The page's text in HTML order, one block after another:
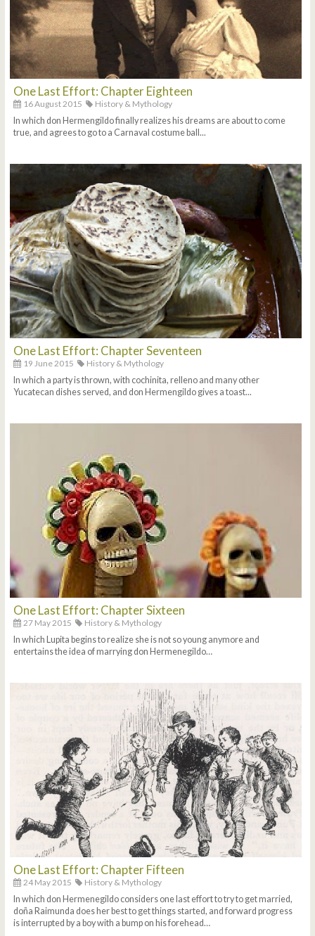
One Last Effort: Chapter Eighteen
16 August 2015
History & Mythology
In which don Hermengildo finally realizes his dreams are about to come
true, and agrees to go to a Carnaval costume ball...
One Last Effort: Chapter Seventeen
19 June 2015
History & Mythology
In which a party is thrown, with cochinita, relleno and many other
Yucatecan dishes served, and don Hermengildo gives a toast...
One Last Effort: Chapter Sixteen
27 May 2015
History & Mythology
In which Lupita begins to realize she is not so young anymore and
entertains the idea of marrying don Hermenegildo…
One Last Effort: Chapter Fifteen
24 May 2015
History & Mythology
In which don Hermenegildo considers one last effort to try to get married,
doña Raimunda does her best to get things started, and forward progress
is interrupted by a boy with a bump on his forehead…